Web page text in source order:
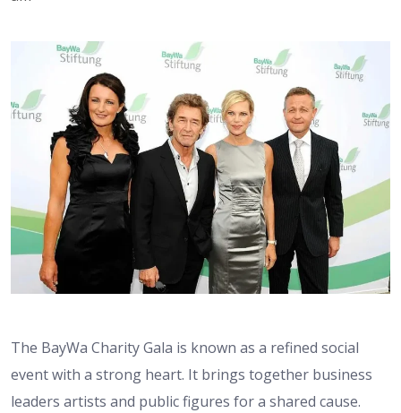
The BayWa Charity Gala is known as a refined social
event with a strong heart. It brings together business
leaders artists and public figures for a shared cause.